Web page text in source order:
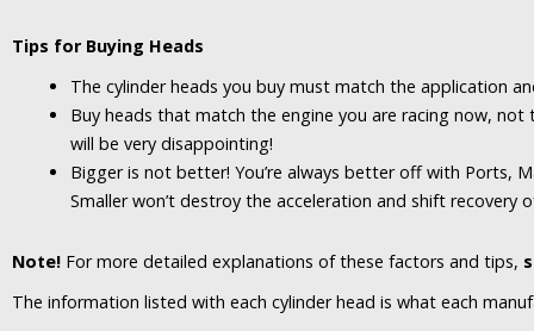
Tips for Buying Heads
The cylinder heads you buy must match the application
Buy heads that match the engine you are racing now,
will be very disappointing!
Bigger is not better! You’re always better off with Ports,
Smaller won’t destroy the acceleration and shift
Note! For more detailed explanations of these factors and tips,
The information listed with each cylinder head is what each